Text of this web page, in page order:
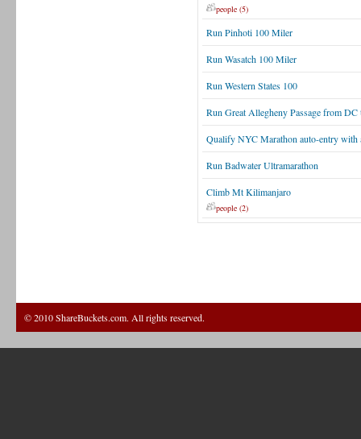
people (5)
Run Pinhoti 100 Miler
Run Wasatch 100 Miler
Run Western States 100
Run Great Allegheny Passage from
Qualify NYC Marathon auto-entry with
Run Badwater Ultramarathon
Climb Mt Kilimanjaro
people (2)
© 2010 ShareBuckets.com. All rights reserved.